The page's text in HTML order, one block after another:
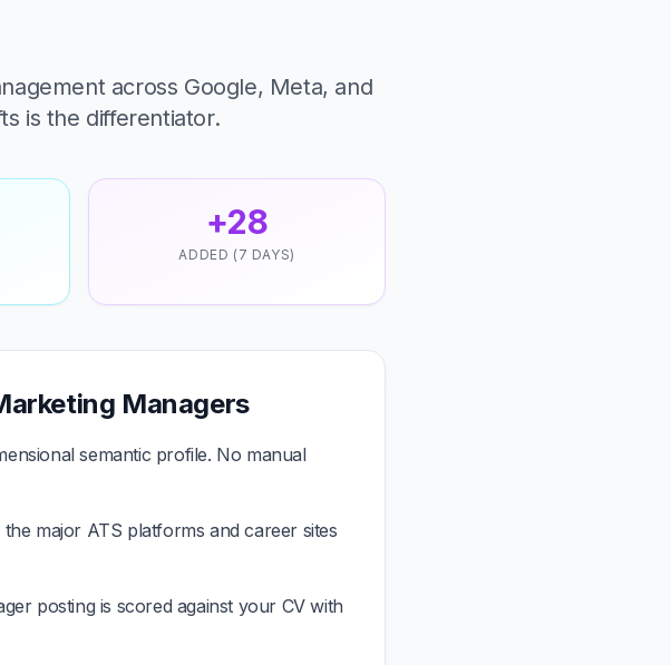
across Google, Meta, and
is the differentiator.
+28
ADDED (7 DAYS)
Managers
semantic profile. No manual
major ATS platforms and career sites
posting is scored against your CV with